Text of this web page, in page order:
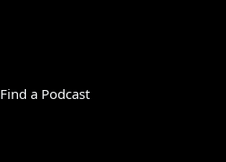
Find a Podcast